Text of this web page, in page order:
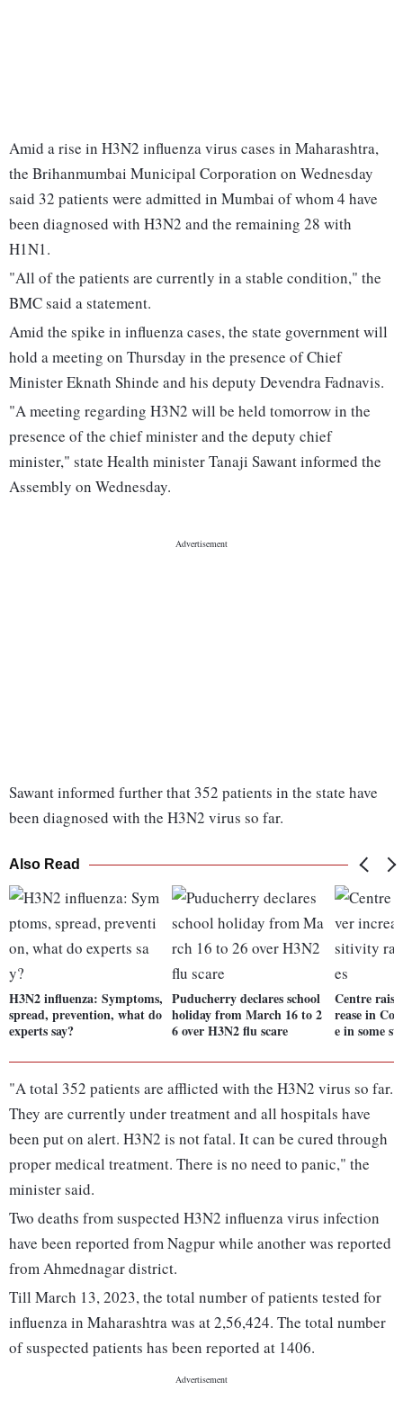
Amid a rise in H3N2 influenza virus cases in Maharashtra,
the Brihanmumbai Municipal Corporation on Wednesday
said 32 patients were admitted in Mumbai of whom 4 have
been diagnosed with H3N2 and the remaining 28 with
H1N1.
"All of the patients are currently in a stable condition," the
BMC said a statement.
Amid the spike in influenza cases, the state government will
hold a meeting on Thursday in the presence of Chief
Minister Eknath Shinde and his deputy Devendra Fadnavis.
"A meeting regarding H3N2 will be held tomorrow in the
presence of the chief minister and the deputy chief
minister," state Health minister Tanaji Sawant informed the
Assembly on Wednesday.
Sawant informed further that 352 patients in the state have
been diagnosed with the H3N2 virus so far.
Also Read
H3N2 influenza: Symptoms,
spread, prevention, what do
experts say?
Puducherry declares school
holiday from March 16 to 2
6 over H3N2 flu scare
Centre
rease in
e in some
"A total 352 patients are afflicted with the H3N2 virus so far.
They are currently under treatment and all hospitals have
been put on alert. H3N2 is not fatal. It can be cured through
proper medical treatment. There is no need to panic," the
minister said.
Two deaths from suspected H3N2 influenza virus infection
have been reported from Nagpur while another was reported
from Ahmednagar district.
Till March 13, 2023, the total number of patients tested for
influenza in Maharashtra was at 2,56,424. The total number
of suspected patients has been reported at 1406.